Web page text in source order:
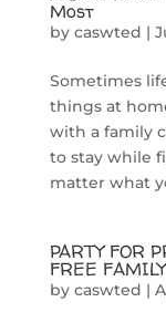
Most
by caswted |
Sometimes
things at
with a family
to stay while
matter what
PARTY FOR
FREE
by caswted |